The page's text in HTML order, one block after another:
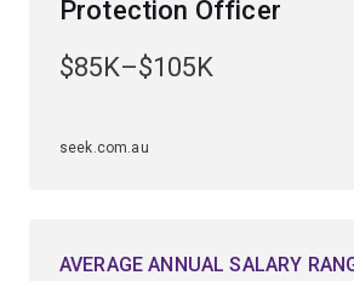
expand your knowledge of
Protection Officer
$85K–$105K
seek.com.au
AVERAGE ANNUAL SALARY